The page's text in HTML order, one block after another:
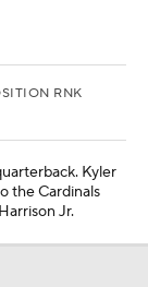
RNK
Kyler
the Cardinals
Jr.